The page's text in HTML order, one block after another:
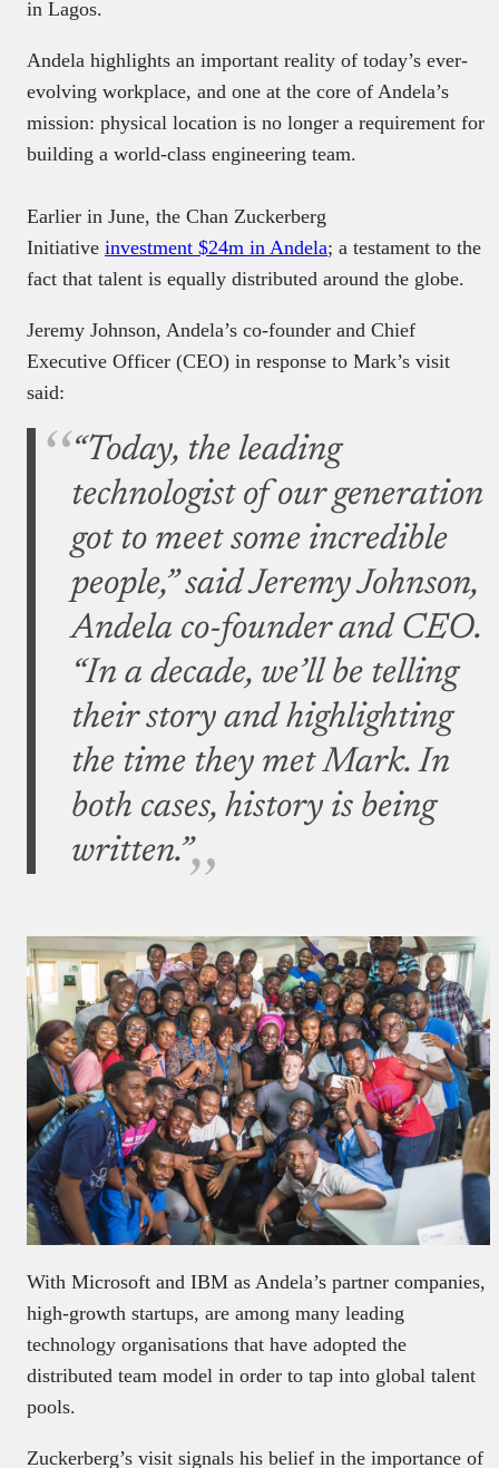
in Lagos.
Andela highlights an important reality of today’s ever-
evolving workplace, and one at the core of Andela’s
mission: physical location is no longer a requirement for
building a world-class engineering team.
Earlier in June, the Chan Zuckerberg
Initiative investment $24m in Andela; a testament to the
fact that talent is equally distributed around the globe.
Jeremy Johnson, Andela’s co-founder and Chief
Executive Officer (CEO) in response to Mark’s visit
said:
“Today, the leading
technologist of our generation
got to meet some incredible
people,” said Jeremy Johnson,
Andela co-founder and CEO.
“In a decade, we’ll be telling
their story and highlighting
the time they met Mark. In
both cases, history is being
written.”
With Microsoft and IBM as Andela’s partner companies,
high-growth startups, are among many leading
technology organisations that have adopted the
distributed team model in order to tap into global talent
pools.
Zuckerberg’s visit signals his belief in the importance of